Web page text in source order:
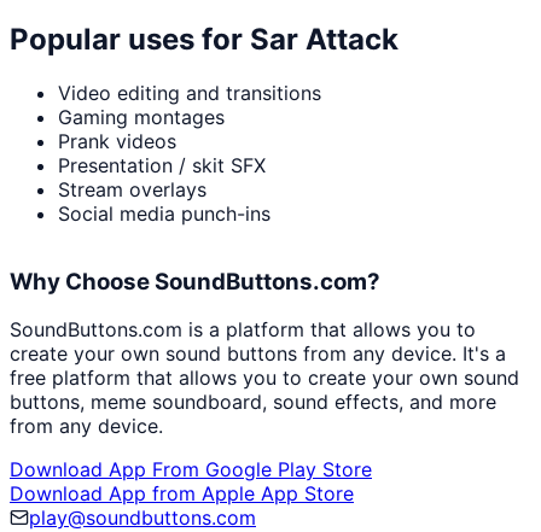
Popular uses for Sar Attack
Video editing and transitions
Gaming montages
Prank videos
Presentation / skit SFX
Stream overlays
Social media punch-ins
Why Choose SoundButtons.com?
SoundButtons.com is a platform that allows you to
create your own sound buttons from any device. It's a
free platform that allows you to create your own sound
buttons, meme soundboard, sound effects, and more
from any device.
Download App From Google Play Store
Download App from Apple App Store
play@soundbuttons.com